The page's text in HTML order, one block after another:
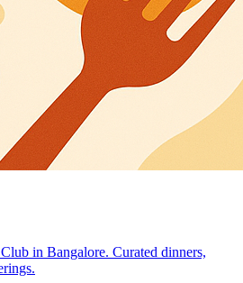
in Bangalore. Curated dinners,